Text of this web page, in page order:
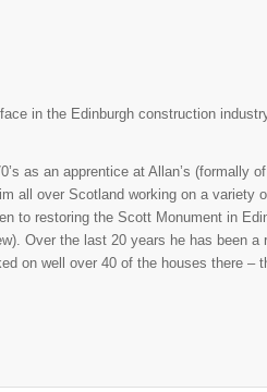
in the Edinburgh construction
as an apprentice at Allan’s (formally of
all over Scotland working on a variety
to restoring the Scott Monument in
Over the last 20 years he has been a
on well over 40 of the houses there –